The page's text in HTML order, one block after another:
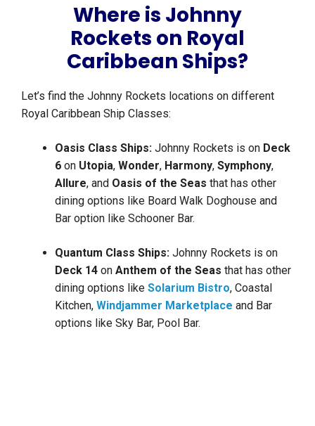
Where is Johnny
Rockets on Royal
Caribbean Ships?
Let’s find the Johnny Rockets locations on different
Royal Caribbean Ship Classes:
Oasis Class Ships: Johnny Rockets is on Deck
6 on Utopia, Wonder, Harmony, Symphony,
Allure, and Oasis of the Seas that has other
dining options like Board Walk Doghouse and
Bar option like Schooner Bar.
Quantum Class Ships: Johnny Rockets is on
Deck 14 on Anthem of the Seas that has other
dining options like Solarium Bistro, Coastal
Kitchen, Windjammer Marketplace and Bar
options like Sky Bar, Pool Bar.